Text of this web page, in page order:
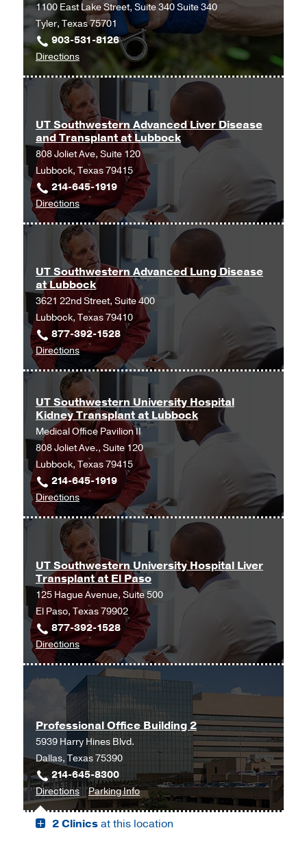
at
Waco
at
Waco
Cardiology,
Waco
1100 East Lake Street, Suite 340 Suite 340
Tyler, Texas 75701
903-531-8126
Directionsto
UT
Southwestern
Advanced
Kidney
Disease
and
Transplant
at
Tyler
at
UT
Southwestern
University
Hospital
Kidney
Transplant
Clinic
in
Tyler,
Tyler
UT Southwestern Advanced Liver Disease
and Transplant at Lubbock
808 Joliet Ave, Suite 120
Lubbock, Texas 79415
214-645-1919
Directionsto
UT
Southwestern
Advanced
Liver
Disease
and
Transplant
at
Lubbock
at
UT
Southwestern
Advanced
Liver
Disease
and
Transplant
Program
at
Lubbock,
Lubbock
UT Southwestern Advanced Lung Disease
at Lubbock
3621 22nd Street, Suite 400
Lubbock, Texas 79410
877-392-1528
Directionsto
UT
Southwestern
Advanced
Lung
Disease
at
Lubbock
at
Covenant
Health
Pulmonary,
Lubbock
UT Southwestern University Hospital
Kidney Transplant at Lubbock
Medical Office Pavilion II
808 Joliet Ave., Suite 120
Lubbock, Texas 79415
214-645-1919
Directionsto
UT
Southwestern
University
Hospital
Kidney
Transplant
at
Lubbock
at
University
Medical
Center,
Lubbock
UT Southwestern University Hospital Liver
Transplant at El Paso
125 Hague Avenue, Suite 500
El Paso, Texas 79902
877-392-1528
Directionsto
UT
Southwestern
University
Hospital
Liver
Transplant
at
El
Paso
at
Oregon
Professional Office Building 2
5939 Harry Hines Blvd.
Dallas, Texas 75390
214-645-8300
Directionsto
Professional
Office
Parking Infofor
Professional
Office
2 Clinicsat this location